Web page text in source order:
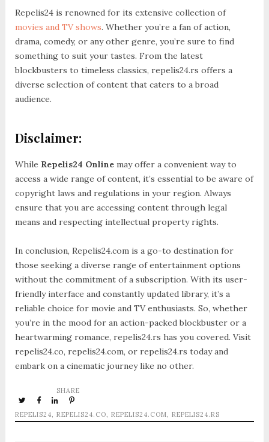
Repelis24 is renowned for its extensive collection of
movies and TV shows. Whether you’re a fan of action,
drama, comedy, or any other genre, you’re sure to find
something to suit your tastes. From the latest
blockbusters to timeless classics, repelis24.rs offers a
diverse selection of content that caters to a broad
audience.
Disclaimer:
While Repelis24 Onlinemay offer a convenient way to
access a wide range of content, it’s essential to be aware of
copyright laws and regulations in your region. Always
ensure that you are accessing content through legal
means and respecting intellectual property rights.
In conclusion, Repelis24.com is a go-to destination for
those seeking a diverse range of entertainment options
without the commitment of a subscription. With its user-
friendly interface and constantly updated library, it’s a
reliable choice for movie and TV enthusiasts. So, whether
you’re in the mood for an action-packed blockbuster or a
heartwarming romance, repelis24.rs has you covered. Visit
repelis24.co, repelis24.com, or repelis24.rs today and
embark on a cinematic journey like no other.
REPELIS24, REPELIS24.CO, REPELIS24.COM, REPELIS24.RS
SHARE